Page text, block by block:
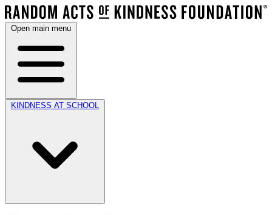
Open main menu
KINDNESS AT SCHOOL